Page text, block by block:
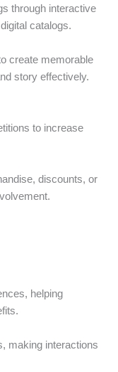
through interactive
catalogs.
create memorable
story effectively.
to increase
discounts, or
helping
making interactions